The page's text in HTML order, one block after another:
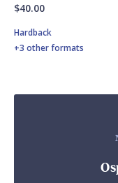
$40.00
Hardback
+3 other formats